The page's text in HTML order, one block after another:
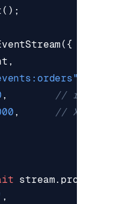
();
({
,
,
,
stream. produce
,